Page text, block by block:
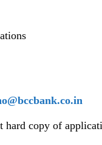
hard copy of